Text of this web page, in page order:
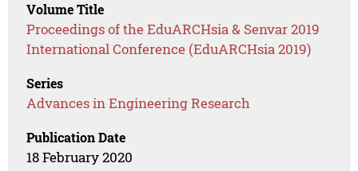
Volume Title
Proceedings of the EduARCHsia & Senvar 2019
International Conference (EduARCHsia 2019)
Series
Advances in Engineering Research
Publication Date
18 February 2020